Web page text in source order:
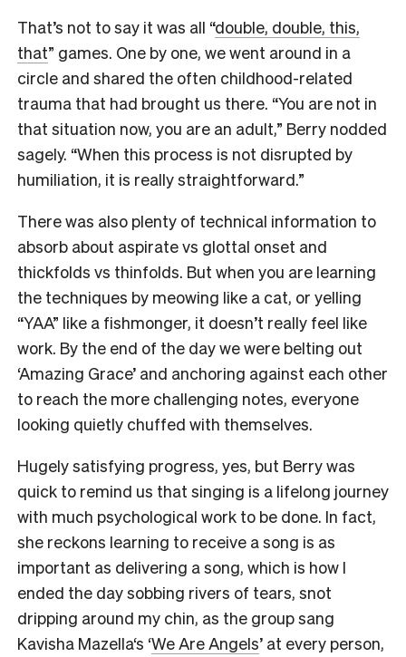
That’s not to say it was all “double, double, this,
that” games. One by one, we went around in a
circle and shared the often childhood-related
trauma that had brought us there. “You are not in
that situation now, you are an adult,” Berry nodded
sagely. “When this process is not disrupted by
humiliation, it is really straightforward.”
There was also plenty of technical information to
absorb about aspirate vs glottal onset and
thickfolds vs thinfolds. But when you are learning
the techniques by meowing like a cat, or yelling
“YAA” like a fishmonger, it doesn’t really feel like
work. By the end of the day we were belting out
‘Amazing Grace’ and anchoring against each other
to reach the more challenging notes, everyone
looking quietly chuffed with themselves.
Hugely satisfying progress, yes, but Berry was
quick to remind us that singing is a lifelong journey
with much psychological work to be done. In fact,
she reckons learning to receive a song is as
important as delivering a song, which is how I
ended the day sobbing rivers of tears, snot
dripping around my chin, as the group sang
Kavisha Mazella‘s ‘We Are Angels’ at every person,